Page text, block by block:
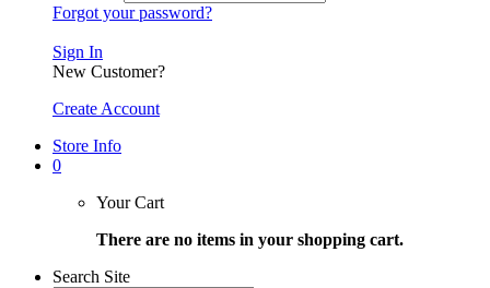
Forgot your password?
Sign In
New Customer?
Create Account
Store Info
0
Your Cart
There are no items in your shopping cart.
Search Site